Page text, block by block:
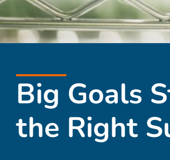
Big Goals
the Right